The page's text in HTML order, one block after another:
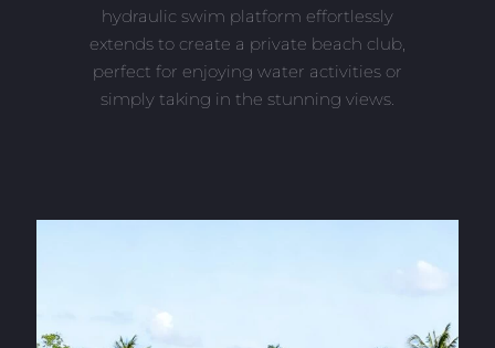
hydraulic swim platform effortlessly
extends to create a private beach club,
perfect for enjoying water activities or
simply taking in the stunning views.